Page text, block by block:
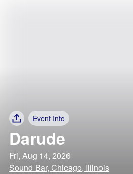
Event Info
Darude
Fri, Aug 14, 2026
Sound Bar, Chicago, Illinois